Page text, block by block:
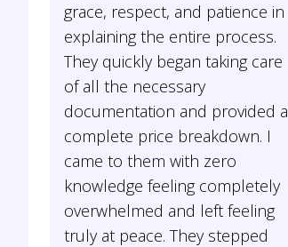
grace, respect, and patience in
explaining the entire process.
They quickly began taking care
of all the necessary
documentation and provided a
complete price breakdown. I
came to them with zero
knowledge feeling completely
overwhelmed and left feeling
truly at peace. They stepped